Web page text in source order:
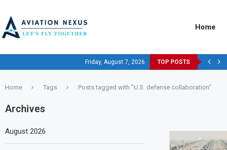
Home
Friday, August 7, 2026 TOP POSTS
Home Tags Posts tagged with "U.S. defense collaboration"
Archives
August 2026